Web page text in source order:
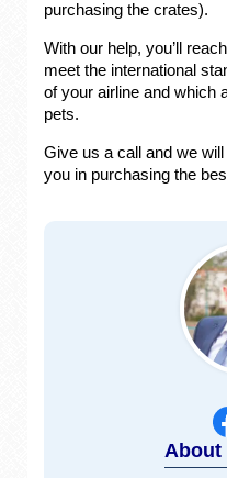
purchasing the crates).
With our help, you’ll
meet the international
of your airline and which
pets.
Give us a call and we
you in purchasing the
About